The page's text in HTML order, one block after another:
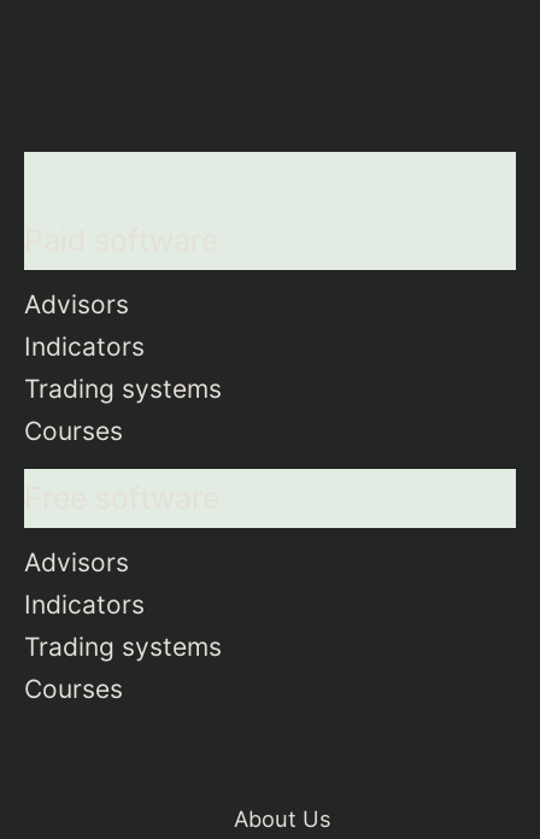
Advisors
Indicators
Trading systems
Courses
Advisors
Indicators
Trading systems
Courses
About Us